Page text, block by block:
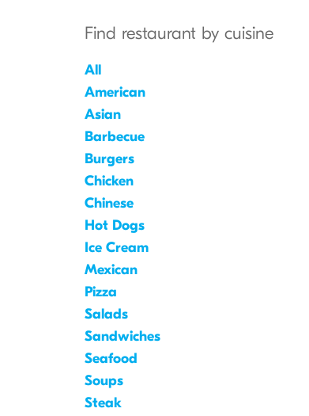
Find restaurant by cuisine
All
American
Asian
Barbecue
Burgers
Chicken
Chinese
Hot Dogs
Ice Cream
Mexican
Pizza
Salads
Sandwiches
Seafood
Soups
Steak